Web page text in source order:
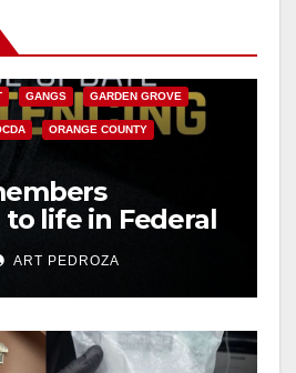
V
i
d
e
o
GANGS GARDEN GROVE
ORANGE COUNTY
life in Federal
Mafia
ART PEDROZA